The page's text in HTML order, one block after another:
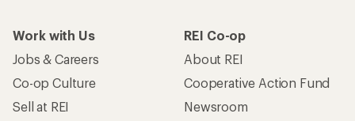
Work with Us
Jobs & Careers
Co-op Culture
Sell at REI
REI Co-op
About REI
Cooperative Action Fund
Newsroom